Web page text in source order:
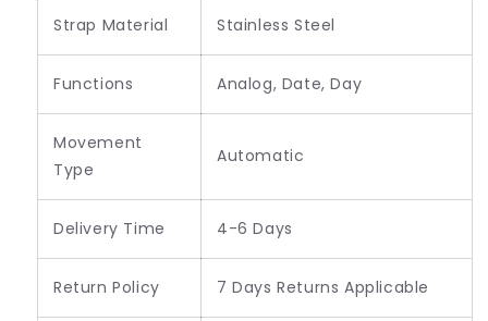
Strap Material Stainless Steel
Functions Analog, Date, Day
Movement
Type
Automatic
Delivery Time 4-6 Days
Return Policy 7 Days Returns Applicable